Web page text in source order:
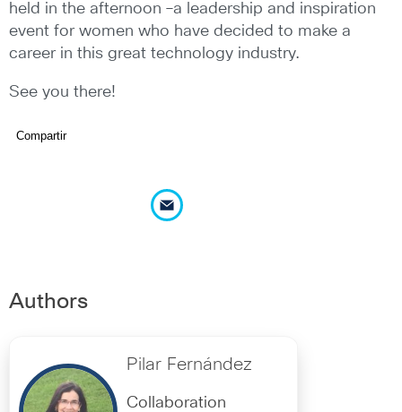
held in the afternoon –a leadership and inspiration
event for women who have decided to make a
career in this great technology industry.
See you there!
Compartir
Authors
Pilar Fernández
Collaboration